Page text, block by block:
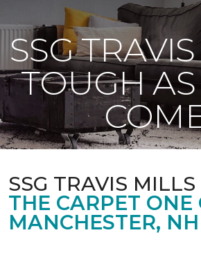
SSG
TOUGH
SSG TRAVIS MILLS
THE CARPET ONE
MANCHESTER, NH